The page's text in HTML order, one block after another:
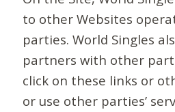
to other Websites
parties. World Singles
partners with other
click on these links or
or use other parties’